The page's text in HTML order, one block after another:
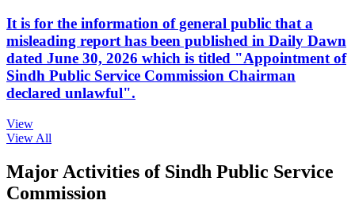
It is for the information of general public that a
misleading report has been published in Daily Dawn
dated June 30, 2026 which is titled "Appointment of
Sindh Public Service Commission Chairman
declared unlawful".
View
View All
Major Activities of Sindh Public Service
Commission